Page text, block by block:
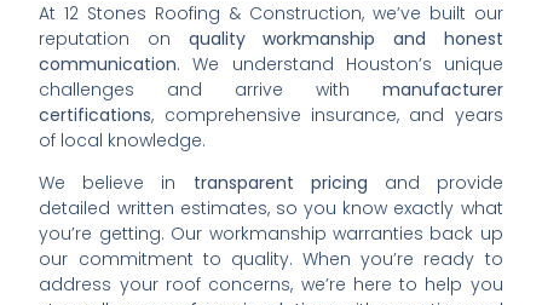
At 12 Stones Roofing & Construction, we’ve built our
reputation on quality workmanship and honest
communication. We understand Houston’s unique
challenges and arrive with manufacturer
certifications, comprehensive insurance, and years
of local knowledge.
We believe in transparent pricing and provide
detailed written estimates, so you know exactly what
you’re getting. Our workmanship warranties back up
our commitment to quality. When you’re ready to
address your roof concerns, we’re here to help you